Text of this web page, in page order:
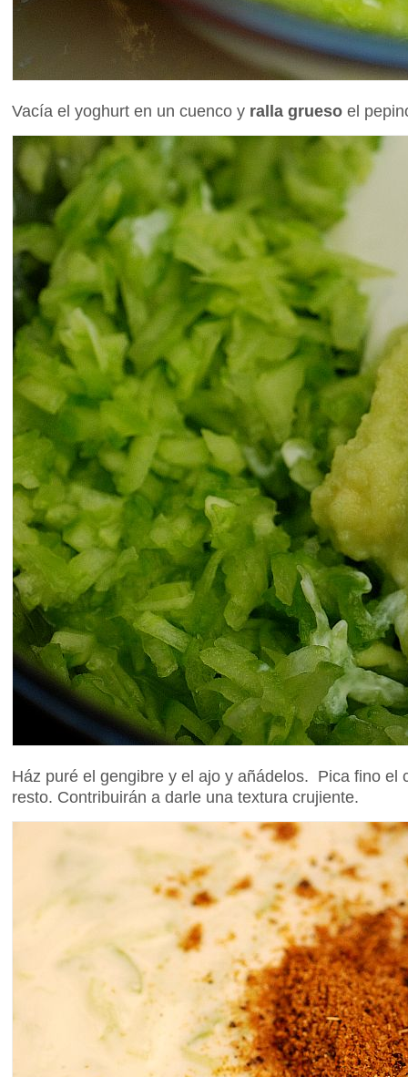
Vacía el yoghurt en un cuenco y ralla grueso el
Ház puré el gengibre y el ajo y añádelos. Pica fino
resto. Contribuirán a darle una textura crujiente.